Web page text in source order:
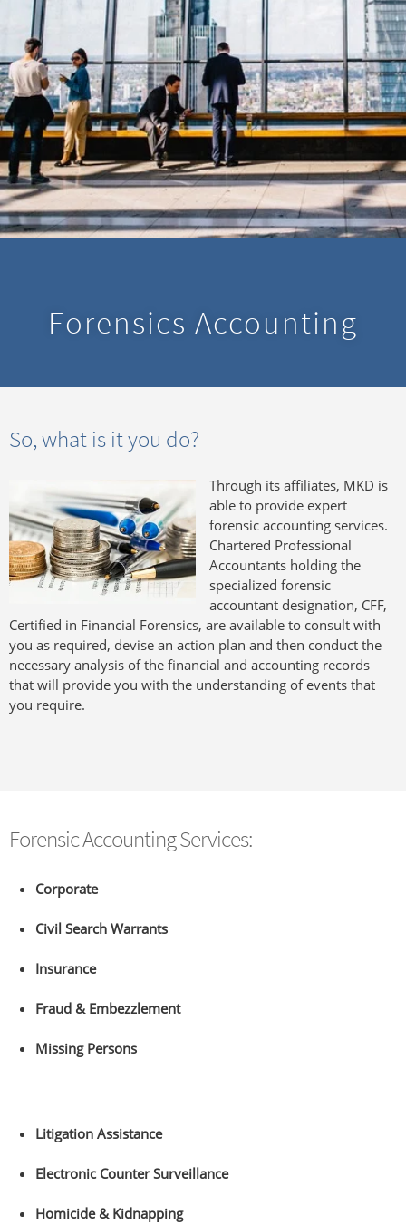
Forensics Accounting
So, what is it you do?
Through its affiliates, MKD is
able to provide expert
forensic accounting services.
Chartered Professional
Accountants holding the
specialized forensic
accountant designation, CFF,
Certified in Financial Forensics, are available to consult with
you as required, devise an action plan and then conduct the
necessary analysis of the financial and accounting records
that will provide you with the understanding of events that
you require.
Forensic Accounting Services:
Corporate
Civil Search Warrants
Insurance
Fraud & Embezzlement
Missing Persons
Litigation Assistance
Electronic Counter Surveillance
Homicide & Kidnapping